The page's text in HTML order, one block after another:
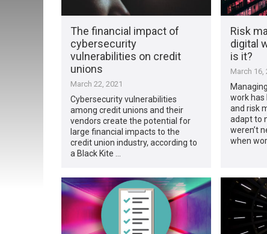
The financial impact of
cybersecurity
vulnerabilities on credit
unions
March 22, 2021
Cybersecurity vulnerabilities
among credit unions and their
vendors create the potential for
large financial impacts to the
credit union industry, according to
a Black Kite …
Risk
digital
is it?
March 16,
work has
and risk
adapt to
weren’t
when